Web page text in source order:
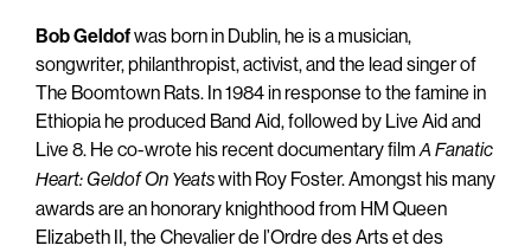
Bob Geldofwas born in Dublin, he is a musician,
songwriter, philanthropist, activist, and the lead singer of
The Boomtown Rats. In 1984 in response to the famine in
Ethiopia he produced Band Aid, followed by Live Aid and
Live 8. He co-wrote his recent documentary filmA Fanatic
Heart: Geldof On Yeatswith Roy Foster. Amongst his many
awards are an honorary knighthood from HM Queen
Elizabeth II, the Chevalier de l’Ordre des Arts et des